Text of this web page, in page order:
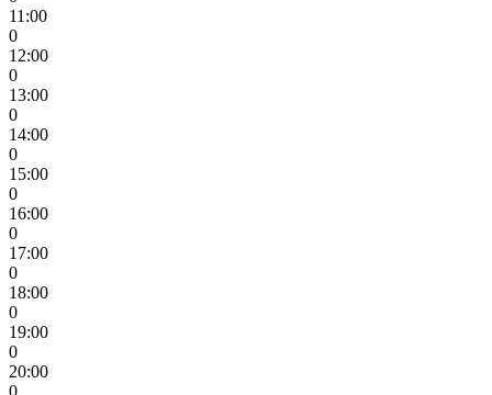
11:00
0
12:00
0
13:00
0
14:00
0
15:00
0
16:00
0
17:00
0
18:00
0
19:00
0
20:00